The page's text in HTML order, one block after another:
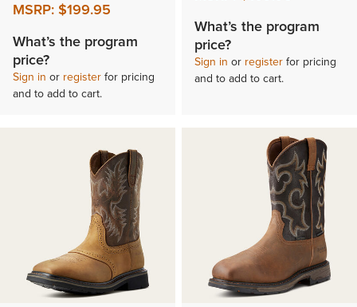
MSRP: $199.95
What’s the program
price?
Sign in or register for pricing
and to add to cart.
What’s the program
price?
Sign in or register for pricing
and to add to cart.